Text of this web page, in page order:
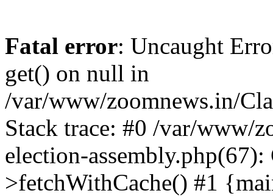
Fatal error: Uncaught
get() on null in
/var/www/zoomnews.in/
Stack trace: #0 /var/www/
election-
>fetchWithCache() #1